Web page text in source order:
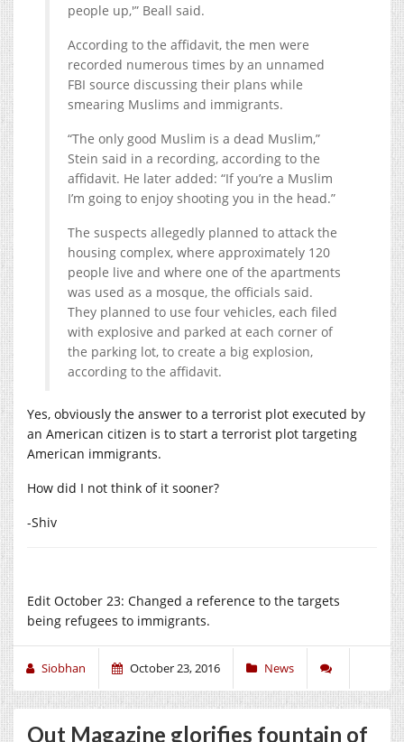
people up,'” Beall said.
According to the affidavit, the men were
recorded numerous times by an unnamed
FBI source discussing their plans while
smearing Muslims and immigrants.
“The only good Muslim is a dead Muslim,”
Stein said in a recording, according to the
affidavit. He later added: “If you’re a Muslim
I’m going to enjoy shooting you in the head.”
The suspects allegedly planned to attack the
housing complex, where approximately 120
people live and where one of the apartments
was used as a mosque, the officials said.
They planned to use four vehicles, each filed
with explosive and parked at each corner of
the parking lot, to create a big explosion,
according to the affidavit.
Yes, obviously the answer to a terrorist plot executed by
an American citizen is to start a terrorist plot targeting
American immigrants.
How did I not think of it sooner?
-Shiv
Edit October 23: Changed a reference to the targets
being refugees to immigrants.
Siobhan October 23, 2016 News
Out Magazine glorifies fountain of